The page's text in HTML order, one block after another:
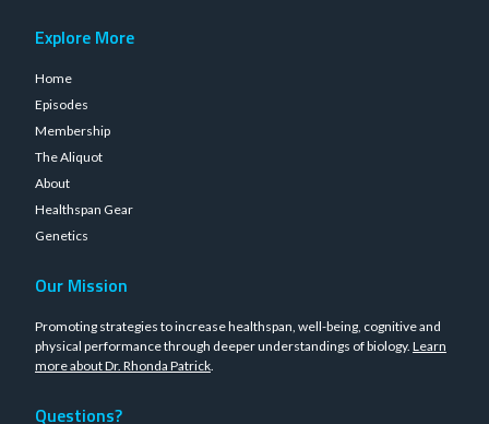
Explore More
Home
Episodes
Membership
The Aliquot
About
Healthspan Gear
Genetics
Our Mission
Promoting strategies to increase healthspan, well-being, cognitive and
physical performance through deeper understandings of biology. Learn
more about Dr. Rhonda Patrick.
Questions?